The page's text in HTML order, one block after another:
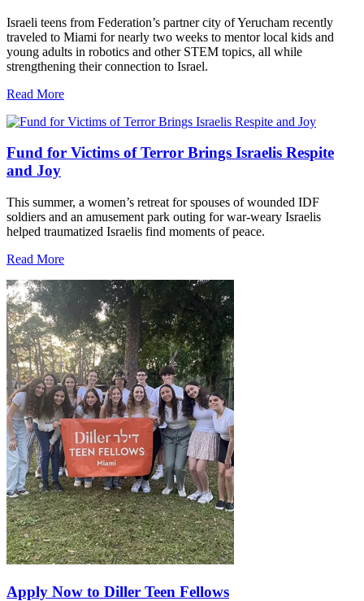
Israeli teens from Federation’s partner city of Yerucham recently
traveled to Miami for nearly two weeks to mentor local kids and
young adults in robotics and other STEM topics, all while
strengthening their connection to Israel.
Read More
Fund for Victims of Terror Brings Israelis Respite
and Joy
This summer, a women’s retreat for spouses of wounded IDF
soldiers and an amusement park outing for war-weary Israelis
helped traumatized Israelis find moments of peace.
Read More
Apply Now to Diller Teen Fellows